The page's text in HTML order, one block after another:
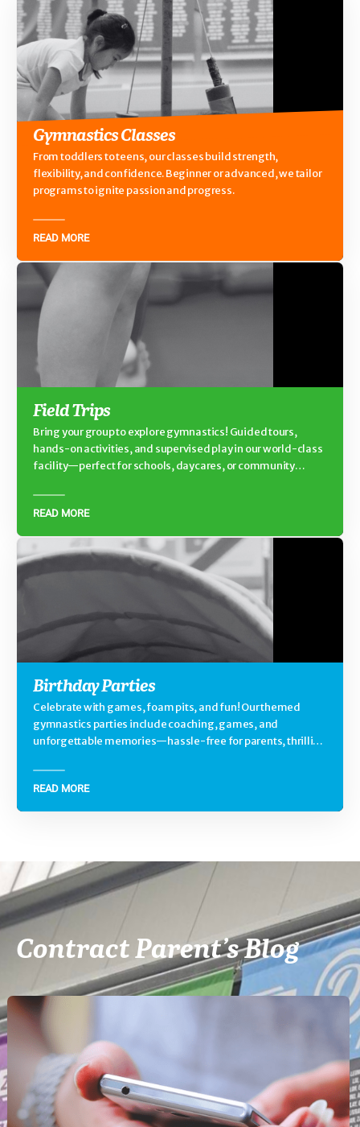
Gymnastics Classes
From toddlers to teens, our classes build strength,
flexibility, and confidence. Beginner or advanced, we tailor
programs to ignite passion and progress.
READ MORE
Field Trips
Bring your group to explore gymnastics! Guided tours,
hands-on activities, and supervised play in our world-class
facility—perfect for schools, daycares, or community
READ MORE
Birthday Parties
Celebrate with games, foam pits, and fun! Our themed
gymnastics parties include coaching, games, and
unforgettable memories—hassle-free for parents, thrilling
READ MORE
Contract Parent’s Blog